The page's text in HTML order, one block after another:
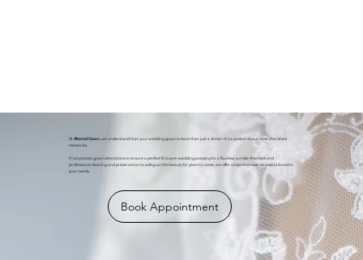
AtAltered Gown, we understand that your wedding gown is more than just a dress—it's a symbol of your most cherished
memories.
From precise gown alterations to ensure a perfect fit to pre-wedding pressing for a flawless, wrinkle-free look and
professional cleaning and preservation to safeguard its beauty for years to come, we offer comprehensive services tailored to
your needs.
Book Appointment